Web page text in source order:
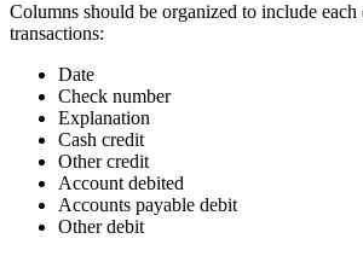
Columns should be organized to include
transactions:
Date
Check number
Explanation
Cash credit
Other credit
Account debited
Accounts payable debit
Other debit